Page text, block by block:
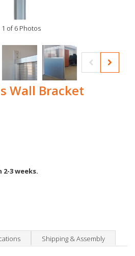
1 of 6 Photos
Wall Bracket
3 weeks.
Shipping & Assembly